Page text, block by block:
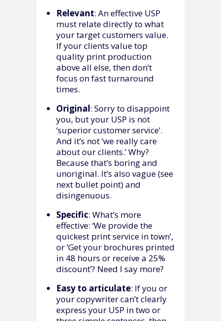
Relevant: An effective USP
must relate directly to what
your target customers value.
If your clients value top
quality print production
above all else, then don’t
focus on fast turnaround
times.
Original: Sorry to disappoint
you, but your USP is not
‘superior customer service’.
And it’s not ‘we really care
about our clients.’ Why?
Because that’s boring and
unoriginal. It’s also vague (see
next bullet point) and
disingenuous.
Specific: What’s more
effective: ‘We provide the
quickest print service in town’,
or ‘Get your brochures printed
in 48 hours or receive a 25%
discount’? Need I say more?
Easy to articulate: If you or
your copywriter can’t clearly
express your USP in two or